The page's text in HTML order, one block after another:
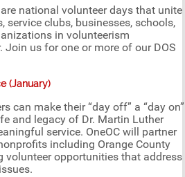
are national volunteer days that unite
service clubs, businesses, schools,
in volunteerism
Join us for one or more of our DOS
(January)
can make their “day off” a “day on”
and legacy of Dr. Martin Luther
service. OneOC will partner
including Orange County
volunteer opportunities that address